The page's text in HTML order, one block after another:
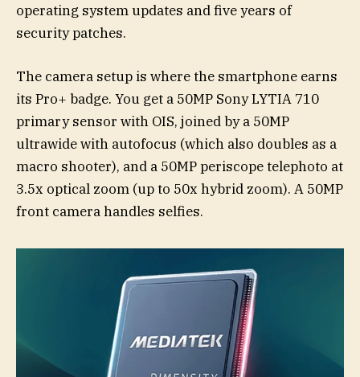
operating system updates and five years of
security patches.
The camera setup is where the smartphone earns
its Pro+ badge. You get a 50MP Sony LYTIA 710
primary sensor with OIS, joined by a 50MP
ultrawide with autofocus (which also doubles as a
macro shooter), and a 50MP periscope telephoto at
3.5x optical zoom (up to 50x hybrid zoom). A 50MP
front camera handles selfies.